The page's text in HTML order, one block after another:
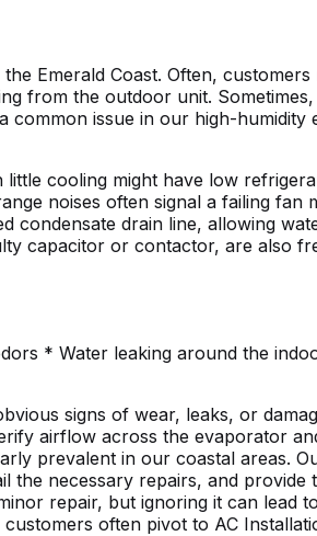
Emerald Coast. Often,
from the outdoor unit.
issue in our high-humidity
cooling might have low
noises often signal a failing fan
condensate drain line, allowing
capacitor or contactor, are also
* Water leaking around the
signs of wear, leaks, or
airflow across the evaporator
prevalent in our coastal areas.
the necessary repairs, and
repair, but ignoring it can lead
often pivot to AC